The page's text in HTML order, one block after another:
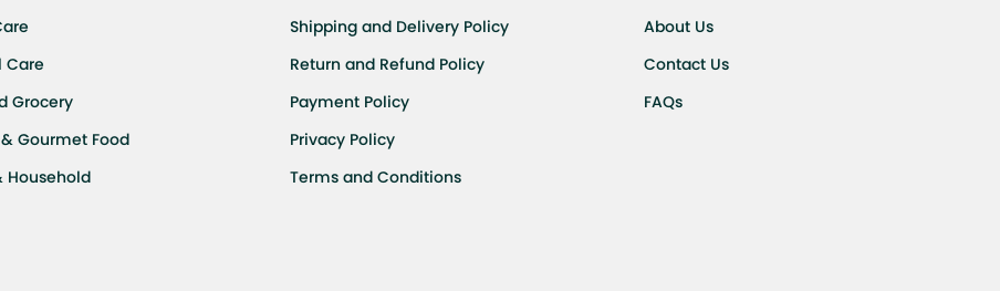
Care
Grocery
Gourmet Food
Household
Shipping and Delivery Policy
Return and Refund Policy
Payment Policy
Privacy Policy
Terms and Conditions
About Us
Contact Us
FAQs